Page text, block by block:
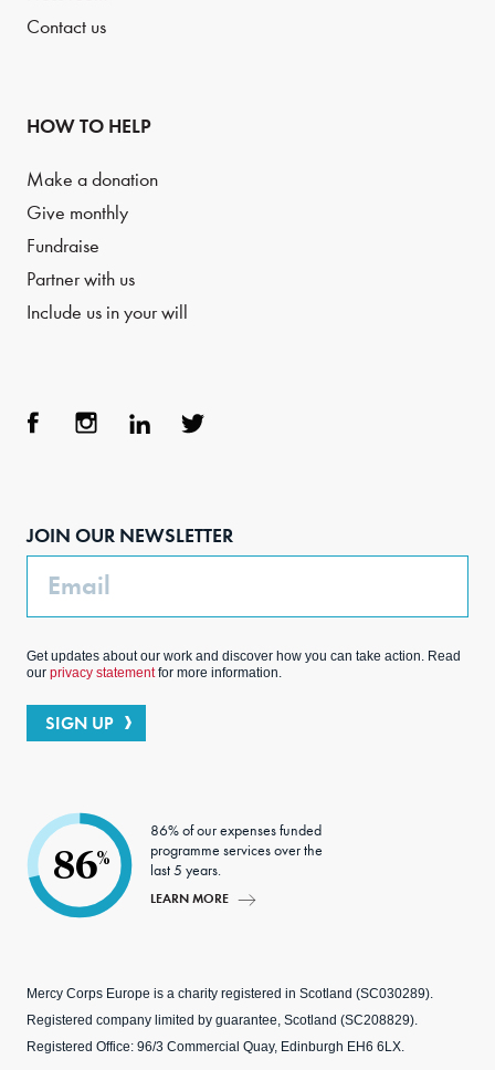
Contact us
HOW TO HELP
Make a donation
Give monthly
Fundraise
Partner with us
Include us in your will
JOIN OUR NEWSLETTER
Email
Get updates about our work and discover how you can take action. Read
our privacy statementfor more information.
SIGN UP
86%
86% of our expenses funded
programme services over the
last 5 years.
LEARN MORE
Mercy Corps Europe is a charity registered in Scotland (SC030289).
Registered company limited by guarantee, Scotland (SC208829).
Registered Office: 96/3 Commercial Quay, Edinburgh EH6 6LX.